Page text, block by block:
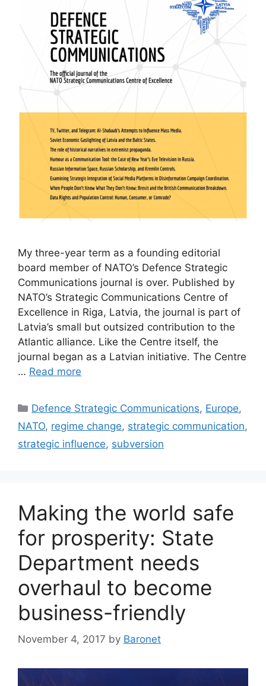
My three-year term as a founding editorial
board member of NATO’s Defence Strategic
Communications journal is over. Published by
NATO’s Strategic Communications Centre of
Excellence in Riga, Latvia, the journal is part of
Latvia’s small but outsized contribution to the
Atlantic alliance. Like the Centre itself, the
journal began as a Latvian initiative. The Centre
… Read more
Categories
Defence Strategic Communications, Europe,
NATO, regime change, strategic communication,
strategic influence, subversion
Making the world safe
for prosperity: State
Department needs
overhaul to become
business-friendly
November 4, 2017 by Baronet